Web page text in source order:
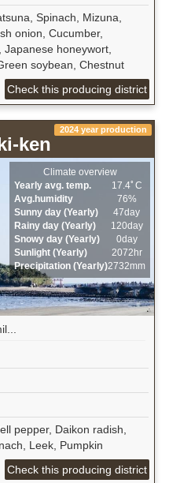
Spinach, Mizuna,
onion, Cucumber,
Japanese honeywort,
soybean, Chestnut
Check this producing district
ken
2024 year production
Climate overview
Yearly avg. temp.
17.4ﾟC
Avg.humidity
76%
Sunny day (Yearly)
47day
Rainy day (Yearly)
120day
Snowy day (Yearly)
0day
Sunlight (Yearly)
2072hr
Precipitation (Yearly)2732mm
pepper, Daikon radish,
Leek, Pumpkin
Check this producing district